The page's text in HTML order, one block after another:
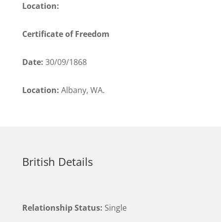
Location:
Certificate of Freedom
Date: 30/09/1868
Location: Albany, WA.
British Details
Relationship Status: Single